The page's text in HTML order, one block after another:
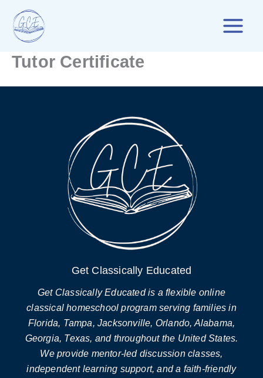
content
Tutor Certificate
Get Classically Educated
Get Classically Educated is a flexible online
classical homeschool program serving families in
Florida, Tampa, Jacksonville, Orlando, Alabama,
Georgia, Texas, and throughout the United States.
We provide mentor-led discussion classes,
independent learning support, and a faith-friendly